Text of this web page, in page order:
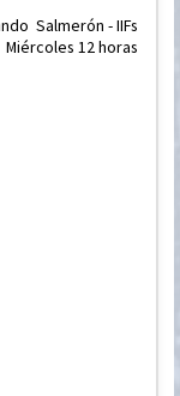
Salmerón - IIFs
Miércoles 12 horas